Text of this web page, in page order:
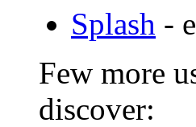
Splash -
Few more
discover: